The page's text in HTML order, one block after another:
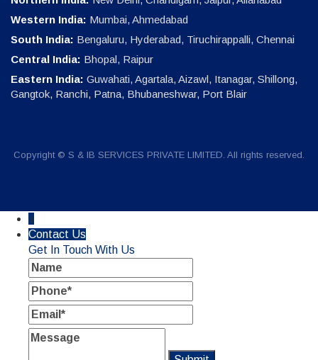
Western India: Mumbai, Ahmedabad
South India: Bengaluru, Hyderabad, Tiruchirappalli, Chennai
Central India: Bhopal, Raipur
Eastern India: Guwahati, Agartala, Aizawl, Itanagar, Shillong,
Gangtok, Ranchi, Patna, Bhubaneshwar, Port Blair
Copyright © S & IB SERVICES PRIVATE LIMITED. All rights reserved.
↓
Contact Us
Get In Touch With Us
Name
Phone
Email
Message